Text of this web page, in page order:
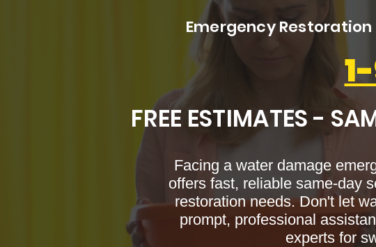
Emergency
FREE ESTIMATES -
Facing a water damage
offers fast, reliable same-day
restoration needs. Don't let
prompt, professional
experts for